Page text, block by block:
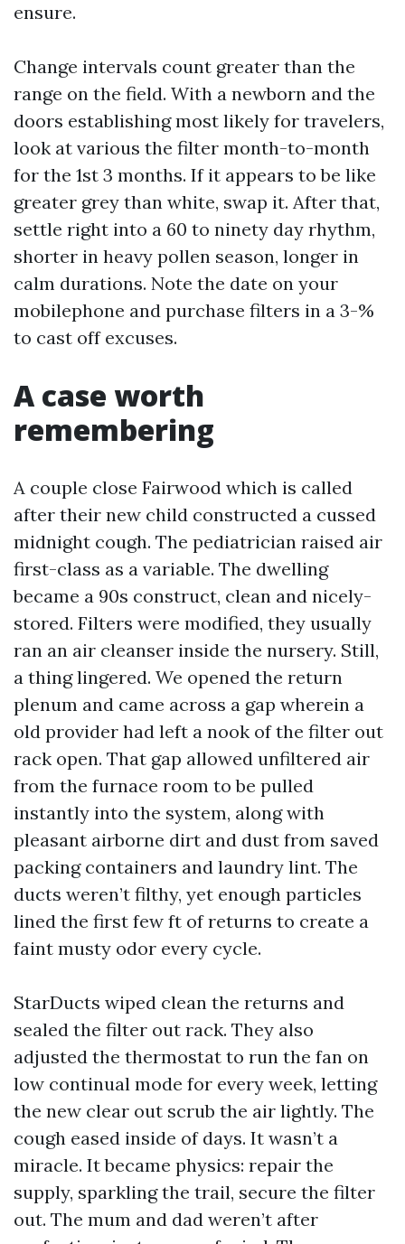
ensure.
Change intervals count greater than the
range on the field. With a newborn and the
doors establishing most likely for travelers,
look at various the filter month-to-month
for the 1st 3 months. If it appears to be like
greater grey than white, swap it. After that,
settle right into a 60 to ninety day rhythm,
shorter in heavy pollen season, longer in
calm durations. Note the date on your
mobilephone and purchase filters in a 3-%
to cast off excuses.
A case worth
remembering
A couple close Fairwood which is called
after their new child constructed a cussed
midnight cough. The pediatrician raised air
first-class as a variable. The dwelling
became a 90s construct, clean and nicely-
stored. Filters were modified, they usually
ran an air cleanser inside the nursery. Still,
a thing lingered. We opened the return
plenum and came across a gap wherein a
old provider had left a nook of the filter out
rack open. That gap allowed unfiltered air
from the furnace room to be pulled
instantly into the system, along with
pleasant airborne dirt and dust from saved
packing containers and laundry lint. The
ducts weren’t filthy, yet enough particles
lined the first few ft of returns to create a
faint musty odor every cycle.
StarDucts wiped clean the returns and
sealed the filter out rack. They also
adjusted the thermostat to run the fan on
low continual mode for every week, letting
the new clear out scrub the air lightly. The
cough eased inside of days. It wasn’t a
miracle. It became physics: repair the
supply, sparkling the trail, secure the filter
out. The mum and dad weren’t after